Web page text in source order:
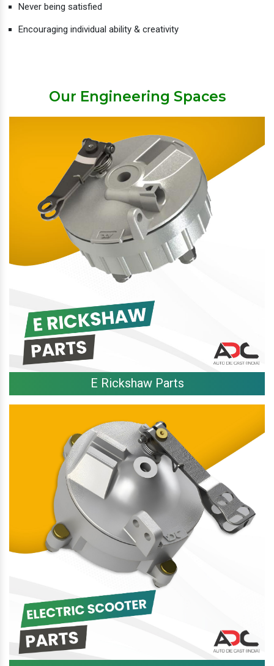
Never being satisfied
Encouraging individual ability & creativity
Our Engineering Spaces
E Rickshaw Parts